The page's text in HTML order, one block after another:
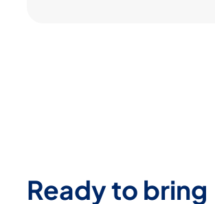
Ready to bring